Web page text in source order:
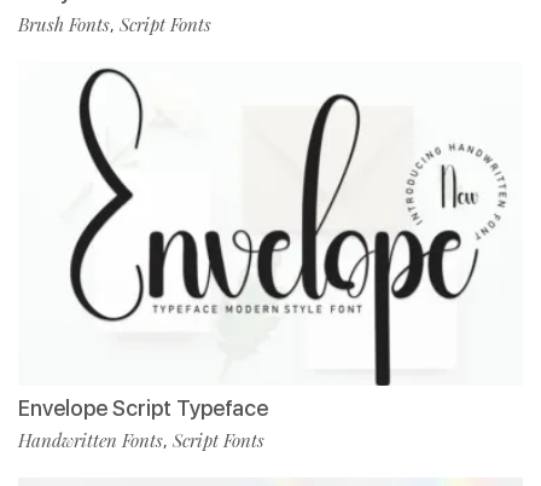
Brush Fonts, Script Fonts
Envelope Script Typeface
Handwritten Fonts, Script Fonts